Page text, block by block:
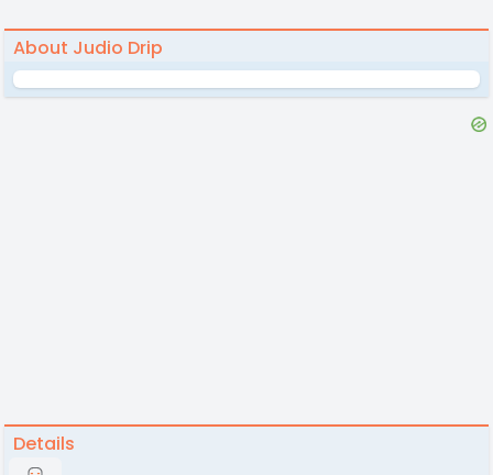
About Judio Drip
Details